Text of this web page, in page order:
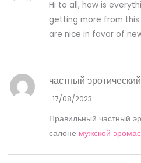
Hi to all, how is
getting more from this
are nice in favor of
частный
17/08/2023
Правильный частный
салоне мужской